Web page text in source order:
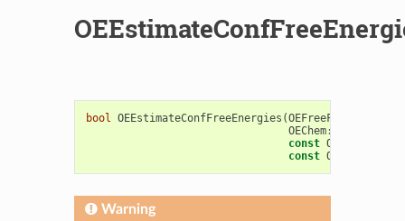
bool OEEstimateConfFreeEnergies (
OEChem::
const OEChem
const
Warning